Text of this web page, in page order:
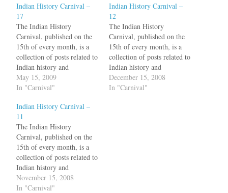
Indian History Carnival –
17
The Indian History
Carnival, published on the
15th of every month, is a
collection of posts related to
Indian history and
archaeology. One
fundamental dispute
not on if it represents
Dravidian or Indo-European
language, but if it represents
a language at all. A new
paper…
May 15, 2009
In "Carnival"
Indian History Carnival –
12
The Indian History
Carnival, published on the
15th of every month, is a
collection of posts related to
Indian history and
archaeology. A while back,
at varnam, we looked at the
December 15, 2008
In "Carnival"
Indian History Carnival –
11
The Indian History
Carnival, published on the
15th of every month, is a
collection of posts related to
Indian history and
archaeology. As Tamil Nadu
politicians and film stars are
November 15, 2008
In "Carnival"